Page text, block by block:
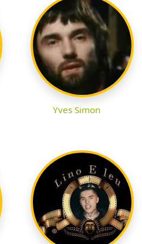
Yves Simon